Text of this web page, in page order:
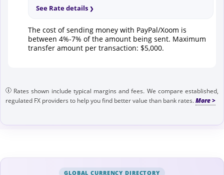
See Rate details
The cost of sending money with PayPal/Xoom is
between 4%-7% of the amount being sent. Maximum
transfer amount per transaction: $5,000.
Rates shown include typical margins and fees. We compare established,
regulated FX providers to help you find better value than bank rates.
GLOBAL CURRENCY DIRECTORY